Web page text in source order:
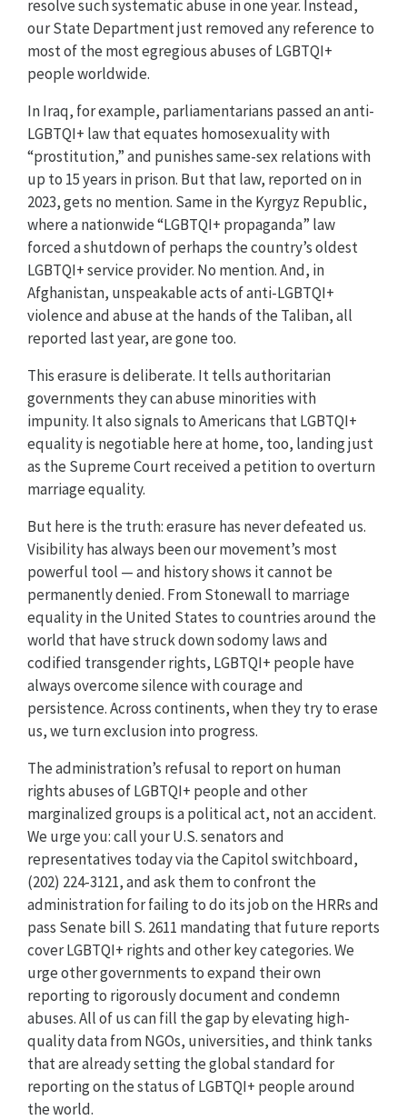
resolve such systematic abuse in one year. Instead,
our State Department just removed any reference to
most of the most egregious abuses of LGBTQI+
people worldwide.
In Iraq, for example, parliamentarians passed an anti-
LGBTQI+ law that equates homosexuality with
“prostitution,” and punishes same-sex relations with
up to 15 years in prison. But that law, reported on in
2023, gets no mention. Same in the Kyrgyz Republic,
where a nationwide “LGBTQI+ propaganda” law
forced a shutdown of perhaps the country’s oldest
LGBTQI+ service provider. No mention. And, in
Afghanistan, unspeakable acts of anti-LGBTQI+
violence and abuse at the hands of the Taliban, all
reported last year, are gone too.
This erasure is deliberate. It tells authoritarian
governments they can abuse minorities with
impunity. It also signals to Americans that LGBTQI+
equality is negotiable here at home, too, landing just
as the Supreme Court received a petition to overturn
marriage equality.
But here is the truth: erasure has never defeated us.
Visibility has always been our movement’s most
powerful tool — and history shows it cannot be
permanently denied. From Stonewall to marriage
equality in the United States to countries around the
world that have struck down sodomy laws and
codified transgender rights, LGBTQI+ people have
always overcome silence with courage and
persistence. Across continents, when they try to erase
us, we turn exclusion into progress.
The administration’s refusal to report on human
rights abuses of LGBTQI+ people and other
marginalized groups is a political act, not an accident.
We urge you: call your U.S. senators and
representatives today via the Capitol switchboard,
(202) 224-3121, and ask them to confront the
administration for failing to do its job on the HRRs and
pass Senate bill S. 2611 mandating that future reports
cover LGBTQI+ rights and other key categories. We
urge other governments to expand their own
reporting to rigorously document and condemn
abuses. All of us can fill the gap by elevating high-
quality data from NGOs, universities, and think tanks
that are already setting the global standard for
reporting on the status of LGBTQI+ people around
the world.